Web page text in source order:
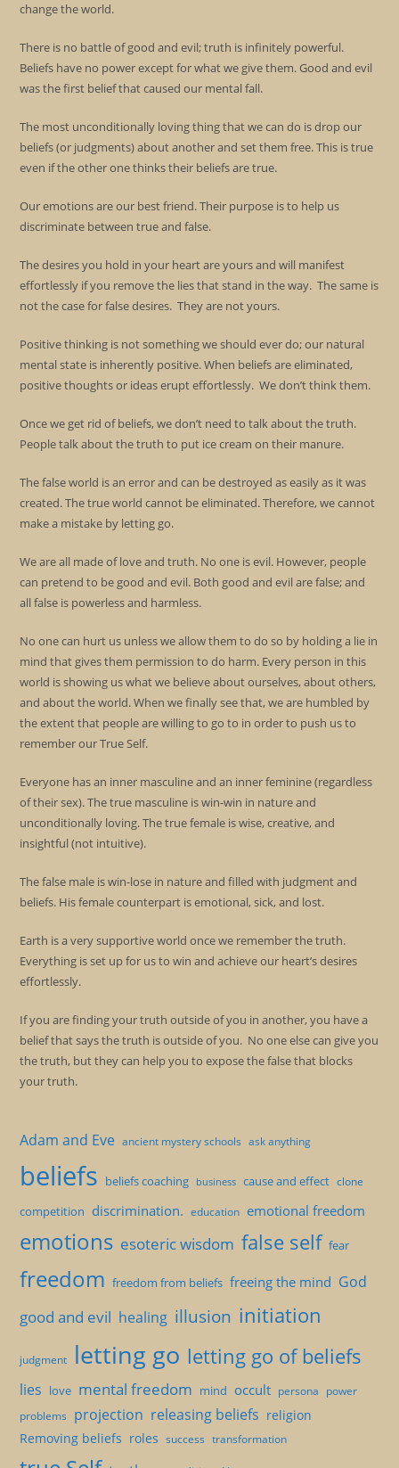
change the world.
There is no battle of good and evil; truth is infinitely powerful.
Beliefs have no power except for what we give them. Good and evil
was the first belief that caused our mental fall.
The most unconditionally loving thing that we can do is drop our
beliefs (or judgments) about another and set them free. This is true
even if the other one thinks their beliefs are true.
Our emotions are our best friend. Their purpose is to help us
discriminate between true and false.
The desires you hold in your heart are yours and will manifest
effortlessly if you remove the lies that stand in the way. The same is
not the case for false desires. They are not yours.
Positive thinking is not something we should ever do; our natural
mental state is inherently positive. When beliefs are eliminated,
positive thoughts or ideas erupt effortlessly. We don’t think them.
Once we get rid of beliefs, we don’t need to talk about the truth.
People talk about the truth to put ice cream on their manure.
The false world is an error and can be destroyed as easily as it was
created. The true world cannot be eliminated. Therefore, we cannot
make a mistake by letting go.
We are all made of love and truth. No one is evil. However, people
can pretend to be good and evil. Both good and evil are false; and
all false is powerless and harmless.
No one can hurt us unless we allow them to do so by holding a lie in
mind that gives them permission to do harm. Every person in this
world is showing us what we believe about ourselves, about others,
and about the world. When we finally see that, we are humbled by
the extent that people are willing to go to in order to push us to
remember our True Self.
Everyone has an inner masculine and an inner feminine (regardless
of their sex). The true masculine is win-win in nature and
unconditionally loving. The true female is wise, creative, and
insightful (not intuitive).
The false male is win-lose in nature and filled with judgment and
beliefs. His female counterpart is emotional, sick, and lost.
Earth is a very supportive world once we remember the truth.
Everything is set up for us to win and achieve our heart’s desires
effortlessly.
If you are finding your truth outside of you in another, you have a
belief that says the truth is outside of you. No one else can give you
the truth, but they can help you to expose the false that blocks
your truth.
Adam and Eve ancient mystery schools ask anything
beliefs beliefs coaching business cause and effect clone
competition discrimination. education emotional freedom
emotions esoteric wisdom false self fear
freedom freedom from beliefs freeing the mind God
good and evil healing illusion initiation
judgment letting go letting go of beliefs
lies love mental freedom mind occult persona power
problems projection releasing beliefs religion
Removing beliefs roles success transformation